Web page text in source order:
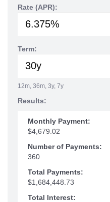
Rate (APR):
Term:
12m, 36m, 3y, 7y
Results:
Monthly Payment:
$4,679.02
Number of Payments:
360
Total Payments:
$1,684,448.73
Total Interest: